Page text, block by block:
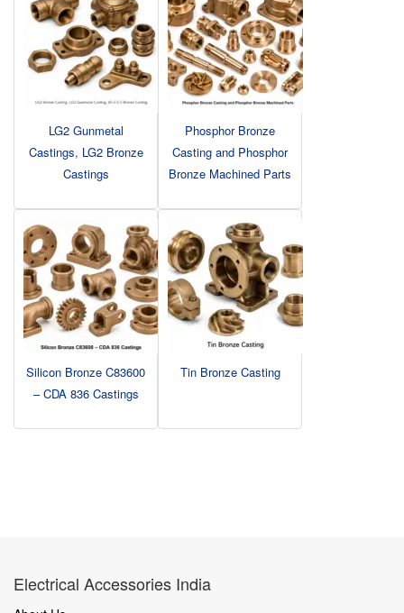
LG2 Gunmetal
Castings, LG2 Bronze
Castings
Phosphor Bronze
Casting and Phosphor
Bronze Machined Parts
Silicon Bronze C83600
– CDA 836 Castings
Tin Bronze Casting
Electrical Accessories India